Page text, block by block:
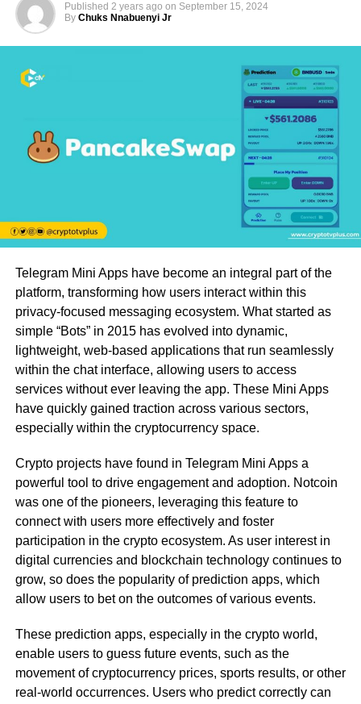
Published 2 years ago on September 15, 2024
By Chuks Nnabuenyi Jr
Telegram Mini Apps have become an integral part of the
platform, transforming how users interact within this
privacy-focused messaging ecosystem. What started as
simple “Bots” in 2015 has evolved into dynamic,
lightweight, web-based applications that run seamlessly
within the chat interface, allowing users to access
services without ever leaving the app. These Mini Apps
have quickly gained traction across various sectors,
especially within the cryptocurrency space.
Crypto projects have found in Telegram Mini Apps a
powerful tool to drive engagement and adoption. Notcoin
was one of the pioneers, leveraging this feature to
connect with users more effectively and foster
participation in the crypto ecosystem. As user interest in
digital currencies and blockchain technology continues to
grow, so does the popularity of prediction apps, which
allow users to bet on the outcomes of various events.
These prediction apps, especially in the crypto world,
enable users to guess future events, such as the
movement of cryptocurrency prices, sports results, or other
real-world occurrences. Users who predict correctly can